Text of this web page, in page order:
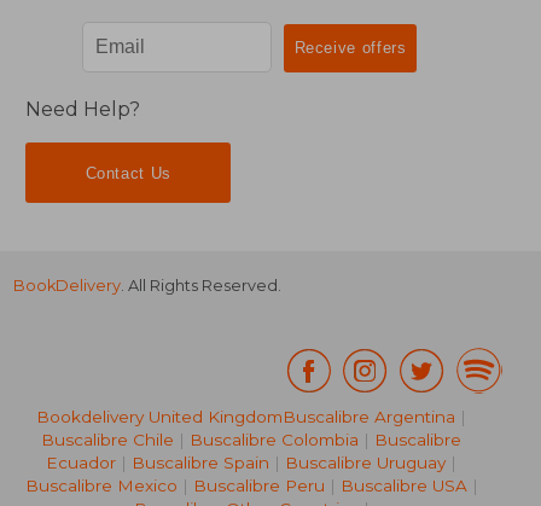
Need Help?
Contact Us
BookDelivery. All Rights Reserved.
Bookdelivery United KingdomBuscalibre Argentina |
Buscalibre Chile | Buscalibre Colombia | Buscalibre
Ecuador | Buscalibre Spain | Buscalibre Uruguay |
Buscalibre Mexico | Buscalibre Peru | Buscalibre USA|